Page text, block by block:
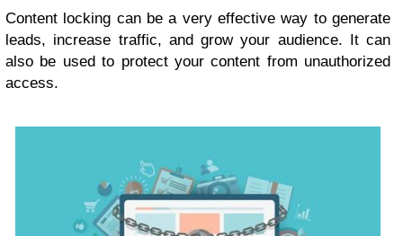
Content locking can be a very effective way to generate
leads, increase traffic, and grow your audience. It can
also be used to protect your content from unauthorized
access.